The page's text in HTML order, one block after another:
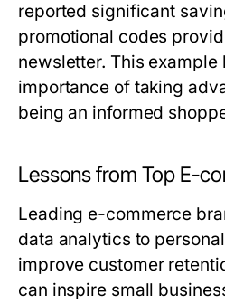
reported significant
promotional codes
newsletter. This example
importance of taking
being an informed
Lessons from Top E-
Leading e-commerce
data analytics to
improve customer
can inspire small